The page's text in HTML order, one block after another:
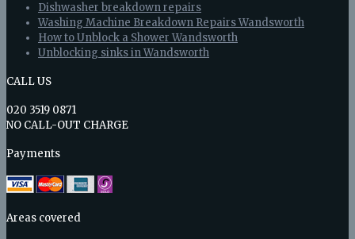
Dishwasher breakdown repairs
Washing Machine Breakdown Repairs Wandsworth
How to Unblock a Shower Wandsworth
Unblocking sinks in Wandsworth
CALL US
020 3519 0871
NO CALL-OUT CHARGE
Payments
Areas covered